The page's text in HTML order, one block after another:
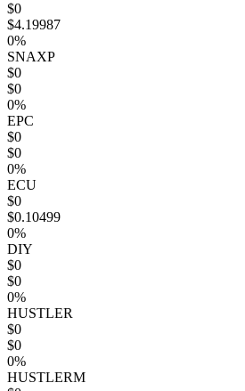
$0
$4.19987
0%
SNAXP
$0
$0
0%
EPC
$0
$0
0%
ECU
$0
$0.10499
0%
DIY
$0
$0
0%
HUSTLER
$0
$0
0%
HUSTLERM